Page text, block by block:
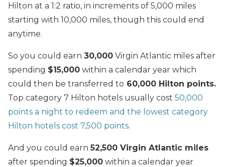
Hilton at a 1:2 ratio, in increments of 5,000 miles
starting with 10,000 miles, though this could end
anytime.
So you could earn 30,000 Virgin Atlantic miles after
spending $15,000 within a calendar year which
could then be transferred to 60,000 Hilton points.
Top category 7 Hilton hotels usually cost 50,000
points a night to redeem and the lowest category
Hilton hotels cost 7,500 points.
And you could earn52,500 Virgin Atlantic miles
after spending $25,000 within a calendar year